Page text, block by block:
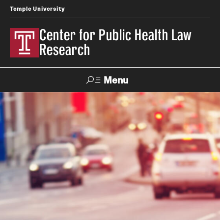
Temple University
Center for Public Health Law
Research
Menu
Search
Contact News Events Make a Gift
Our Work
Research Topics